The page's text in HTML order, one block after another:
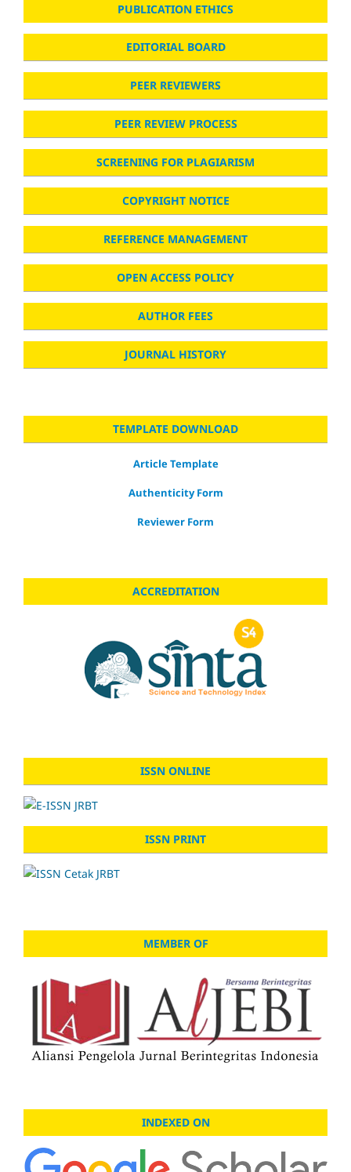
PUBLICATION ETHICS
EDITORIAL BOARD
PEER REVIEWERS
PEER REVIEW PROCESS
SCREENING FOR PLAGIARISM
COPYRIGHT NOTICE
REFERENCE MANAGEMENT
OPEN ACCESS POLICY
AUTHOR FEES
JOURNAL HISTORY
TEMPLATE DOWNLOAD
Article Template
Authenticity Form
Reviewer Form
ACCREDITATION
ISSN ONLINE
ISSN PRINT
MEMBER OF
INDEXED ON